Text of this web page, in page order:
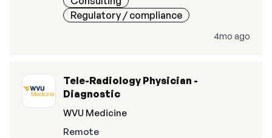
Regulatory / compliance
4mo ago
Tele-Radiology Physician -
Diagnostic
WVU Medicine
Remote